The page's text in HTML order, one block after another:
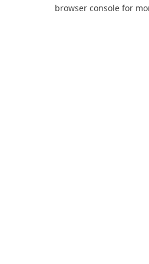
browser console for